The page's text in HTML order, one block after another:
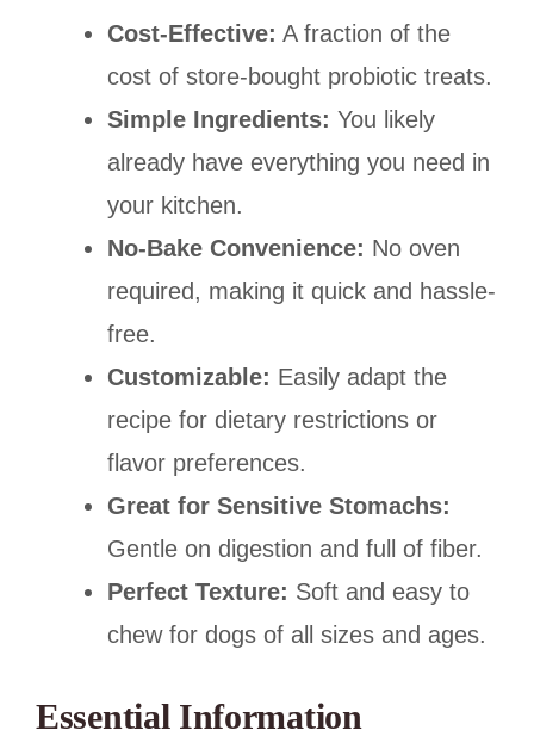
Cost-Effective: A fraction of the
cost of store-bought probiotic treats.
Simple Ingredients: You likely
already have everything you need in
your kitchen.
No-Bake Convenience: No oven
required, making it quick and hassle-
free.
Customizable: Easily adapt the
recipe for dietary restrictions or
flavor preferences.
Great for Sensitive Stomachs:
Gentle on digestion and full of fiber.
Perfect Texture: Soft and easy to
chew for dogs of all sizes and ages.
Essential Information